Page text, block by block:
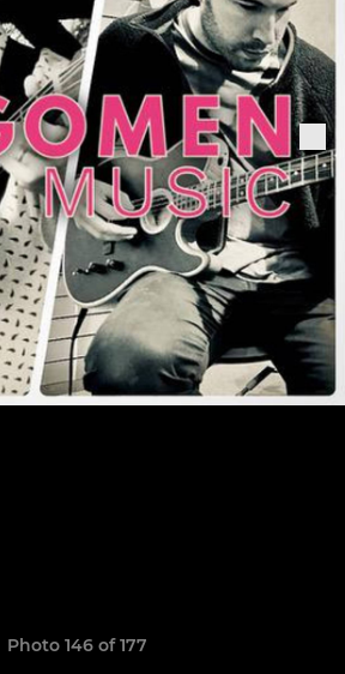
Photo 146 of 177